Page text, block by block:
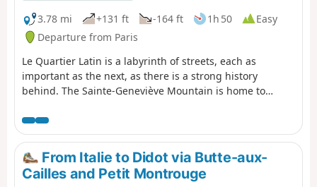
3.78 mi
+131 ft -164 ft 1h 50
Easy
Departure from Paris
Le Quartier Latin is a labyrinth of streets, each as
important as the next, as there is a strong history
behind. The Sainte-Geneviève Mountain is home to
numerous students adds to the atmosphere of this
magnificent suburb.
From Italie to Didot via Butte-aux-
Cailles and Petit Montrouge